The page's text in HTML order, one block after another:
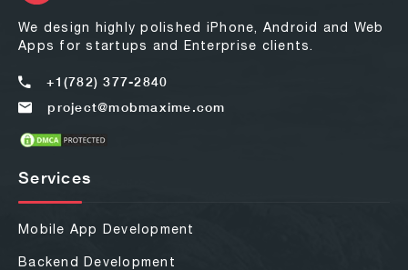
We design highly polished iPhone, Android and Web
Apps for startups and Enterprise clients.
+1(782) 377-2840
project@mobmaxime.com
Services
Mobile App Development
Backend Development